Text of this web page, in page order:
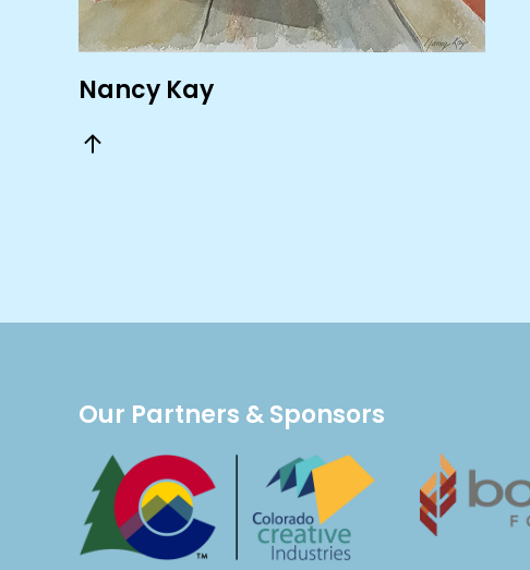
Nancy Kay
Our Partners & Sponsors